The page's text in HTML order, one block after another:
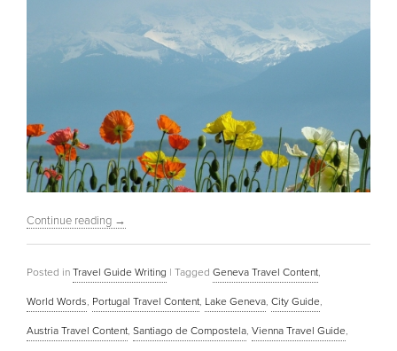
Continue reading →
Posted in Travel Guide Writing | Tagged Geneva Travel Content,
World Words, Portugal Travel Content, Lake Geneva, City Guide,
Austria Travel Content, Santiago de Compostela, Vienna Travel Guide,